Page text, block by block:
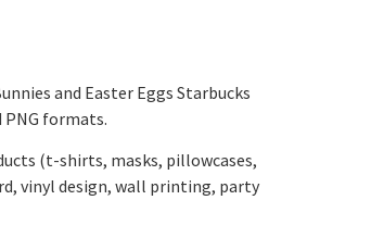
and Easter Eggs Starbucks
PNG formats.
(t-shirts, masks, pillowcases,
vinyl design, wall printing, party